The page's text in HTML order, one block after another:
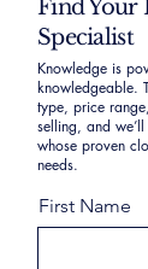
Find Your
Specialist
Knowledge is
knowledgeable.
type, price
selling, and
whose proven
needs.
First Name